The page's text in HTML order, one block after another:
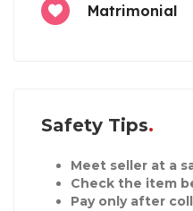
Matrimonial
Safety Tips
Meet seller at a
Check the item
Pay only after